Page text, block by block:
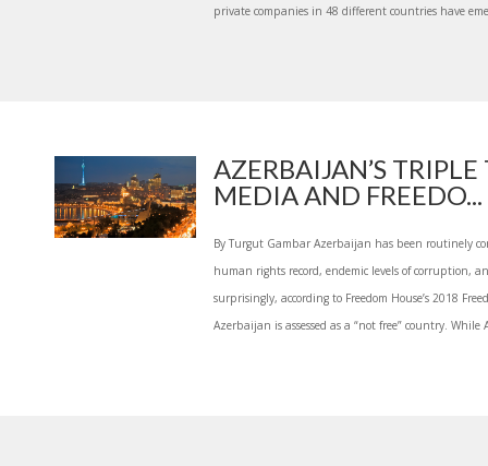
private companies in 48 different countries have
AZERBAIJAN’S
MEDIA AND FREEDO...
By Turgut Gambar Azerbaijan has been routinely
human rights record, endemic levels of corruption,
surprisingly, according to Freedom House’s 2018
Azerbaijan is assessed as a “not free” country.